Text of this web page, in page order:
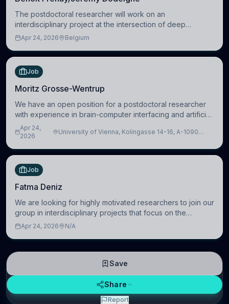
The postdoctoral researcher will work on an
interdisciplinary project at the intersection of deep
learning and comparative politics. The candidate will work
Apr 24, 2026 Belgium
Job
Moritz Grosse-Wentrup
We have an open position for a postdoctoral researcher
with experience in brain-computer interfacing and artificial
intelligence to further advance our new class of Brain-
Artificial Intelligence (BAI)
Apr 24,
2026
University of Vienna, Kolingasse 14-16, A-1090
Job
Fatma Deniz
We are looking for highly motivated researchers to join our
group in interdisciplinary projects that focus on the
development of computational models to understand how
Apr 24, 2026 N/A
Save
Share
Report